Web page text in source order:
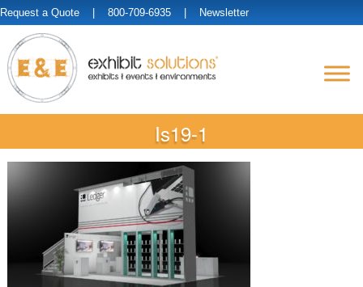
Request a Quote | 800-709-6935 | Newsletter
Is19-1